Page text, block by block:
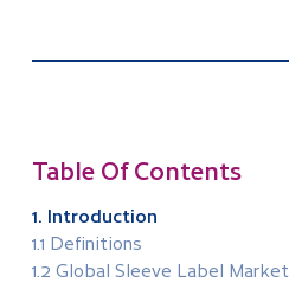
Table Of Contents
1. Introduction
1.1 Definitions
1.2 Global Sleeve Label Market